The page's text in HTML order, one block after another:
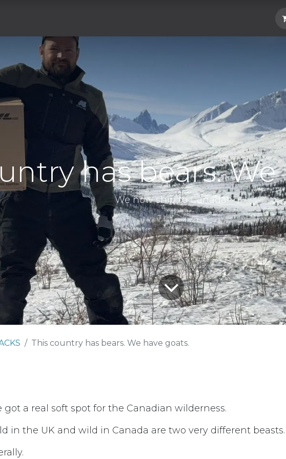
has bears. We
We now ship to Canada!
This country has bears. We have goats.
got a real soft spot for the Canadian wilderness.
in the UK and wild in Canada are two very different beasts.